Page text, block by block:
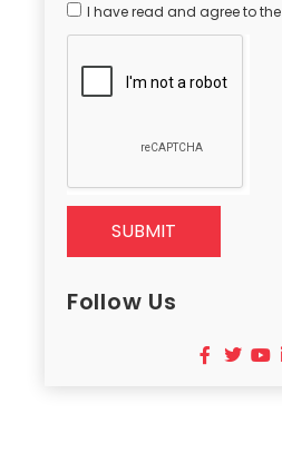
I have read and agree to the
SUBMIT
Follow Us